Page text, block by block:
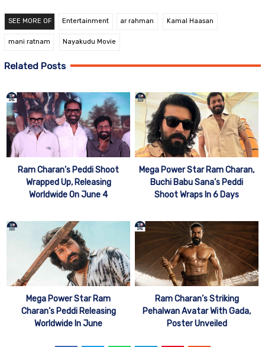
SEE MORE OF Entertainment ar rahman Kamal Haasan
mani ratnam Nayakudu Movie
Related Posts
Ram Charan’s Peddi Shoot
Wrapped Up, Releasing
Worldwide On June 4
Mega Power Star Ram Charan,
Buchi Babu Sana’s Peddi
Shoot Wraps In 6 Days
Mega Power Star Ram
Charan’s Peddi Releasing
Worldwide In June
Ram Charan’s Striking
Pehalwan Avatar With Gada,
Poster Unveiled